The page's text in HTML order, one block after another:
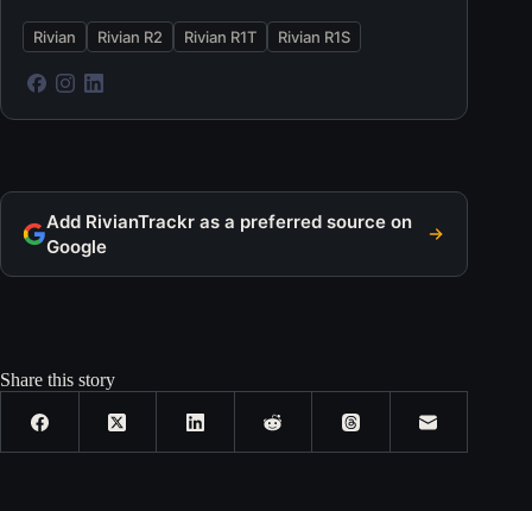
Rivian Rivian R2 Rivian R1T Rivian R1S
Add RivianTrackr as a preferred source on
Google
Share this story